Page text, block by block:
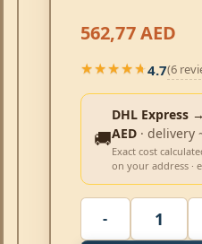
562,77AED
★★★★★
★★★★★4.7(6
🚚
DHL Express
AED · delivery
Exact cost
on your address ·